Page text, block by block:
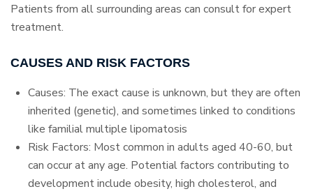
Patients from all surrounding areas can consult for expert
treatment.
CAUSES AND RISK FACTORS
Causes: The exact cause is unknown, but they are often
inherited (genetic), and sometimes linked to conditions
like familial multiple lipomatosis
Risk Factors: Most common in adults aged 40-60, but
can occur at any age. Potential factors contributing to
development include obesity, high cholesterol, and